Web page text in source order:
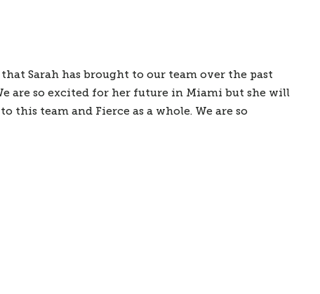
Sarah has brought to our team over the past
are so excited for her future in Miami but she will
team and Fierce as a whole. We are so